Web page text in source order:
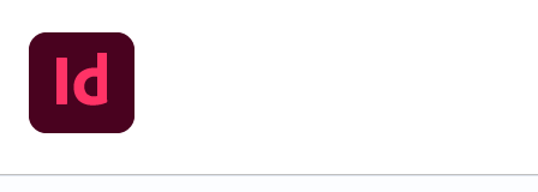
Skip
to
content